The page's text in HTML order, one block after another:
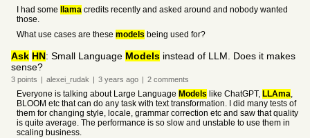
I had some llama credits recently and asked around and nobody wanted
those.
What use cases are these models being used for?
Ask HN: Small Language Models instead of LLM. Does it makes
sense?
3 points | alexei_rudak | 3 years ago | 2 comments
Everyone is talking about Large Language Models like ChatGPT, LLAma,
BLOOM etc that can do any task with text transformation. I did many tests of
them for changing style, locale, grammar correction etc and saw that quality
is quite average. The performance is so slow and unstable to use them in
scaling business.